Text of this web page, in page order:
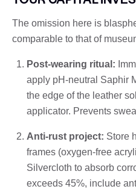
The omission here is
comparable to that of
Post-wearing ritual:
apply pH-neutral Saphir
the edge of the leather
applicator. Prevents
Anti-rust project: Store
frames (oxygen-free
Silvercloth to absorb
exceeds 45%, include